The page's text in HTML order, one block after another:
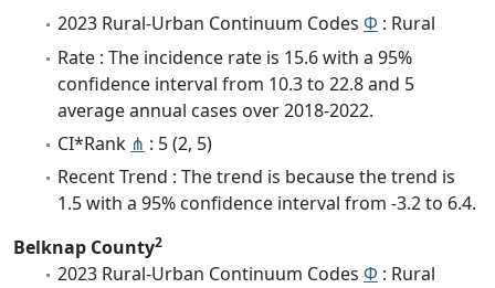
2023 Rural-Urban Continuum Codes Φ : Rural
Rate : The incidence rate is 15.6 with a 95%
confidence interval from 10.3 to 22.8 and 5
average annual cases over 2018-2022.
CI*Rank ⋔ : 5 (2, 5)
Recent Trend : The trend is because the trend is
1.5 with a 95% confidence interval from -3.2 to 6.4.
Belknap County2
2023 Rural-Urban Continuum Codes Φ : Rural